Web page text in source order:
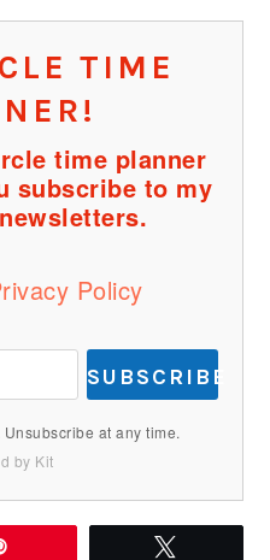
TIME
time planner
subscribe to my
Policy
SUBSCRIBE
at any time.
by Kit